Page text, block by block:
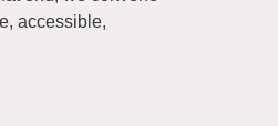
accessible,